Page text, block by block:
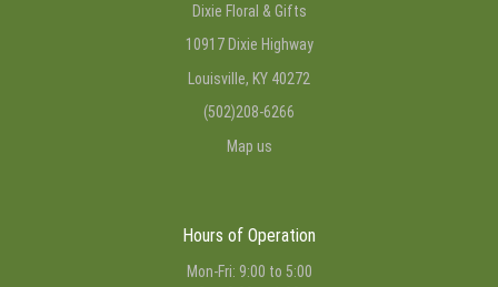
Dixie Floral & Gifts
10917 Dixie Highway
Louisville, KY 40272
(502)208-6266
Map us
Hours of Operation
Mon-Fri: 9:00 to 5:00